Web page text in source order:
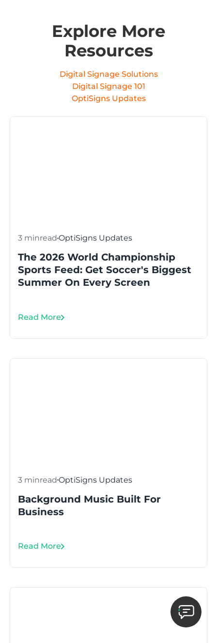
Explore More
Resources
Digital Signage Solutions
Digital Signage 101
OptiSigns Updates
3 minread OptiSigns Updates
The 2026 World Championship
Sports Feed: Get Soccer's Biggest
Summer On Every Screen
Read More
3 minread OptiSigns Updates
Background Music Built For
Business
Read More